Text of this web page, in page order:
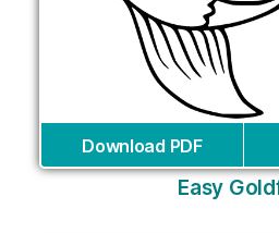
Download PDF
Easy